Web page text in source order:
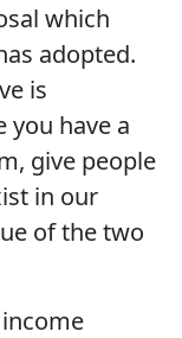
which
adopted.
is
you have a
give people
in our
of the two